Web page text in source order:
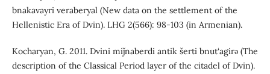
bnakavayri veraberyal (New data on the settlement of the
Hellenistic Era of Dvin). LHG 2(566): 98-103 (in Armenian).
Kocharyan, G. 2011. Dvini miǰnaberdi antik šerti bnut‘agirǝ (The
description of the Classical Period layer of the citadel of Dvin).